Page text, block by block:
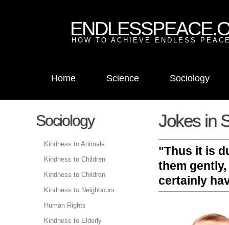
HOW TO ACHIEVE ENDLESS
Home Science Sociology
Sociology
Kindness to Animals
Kindness to Children
Kindness to Children
Kindness to Neighbours
Human Rights
Kindness to Elderly
Jokes in
"Thus it is
them
certainly